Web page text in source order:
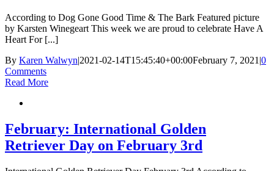
According to Dog Gone Good Time & The Bark Featured picture
by Karsten Winegeart This week we are proud to celebrate Have A
Heart For [...]
By Karen Walwyn|2021-02-14T15:45:40+00:00February 7, 2021 |0
Comments
Read More
February: International Golden
Retriever Day on February 3rd